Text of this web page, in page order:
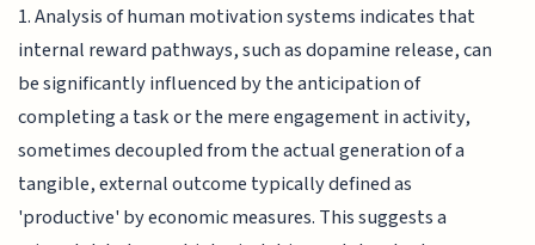
1. Analysis of human motivation systems indicates that
internal reward pathways, such as dopamine release, can
be significantly influenced by the anticipation of
completing a task or the mere engagement in activity,
sometimes decoupled from the actual generation of a
tangible, external outcome typically defined as
'productive' by economic measures. This suggests a